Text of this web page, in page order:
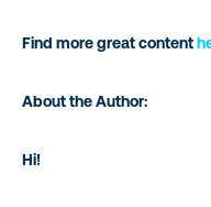
Find more great content
About the Author:
Hi!